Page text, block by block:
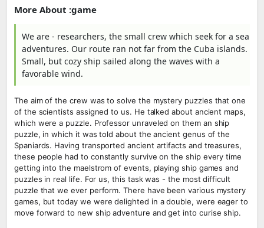
More About :game
We are - researchers, the small crew which seek for a sea
adventures. Our route ran not far from the Cuba islands.
Small, but cozy ship sailed along the waves with a
favorable wind.
The aim of the crew was to solve the mystery puzzles that one
of the scientists assigned to us. He talked about ancient maps,
which were a puzzle. Professor unraveled on them an ship
puzzle, in which it was told about the ancient genus of the
Spaniards. Having transported ancient artifacts and treasures,
these people had to constantly survive on the ship every time
getting into the maelstrom of events, playing ship games and
puzzles in real life. For us, this task was - the most difficult
puzzle that we ever perform. There have been various mystery
games, but today we were delighted in a double, were eager to
move forward to new ship adventure and get into curise ship.